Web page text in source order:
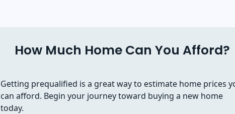
How Much Home Can You Afford?
Getting prequalified is a great way to estimate home prices
can afford. Begin your journey toward buying a new home
today.